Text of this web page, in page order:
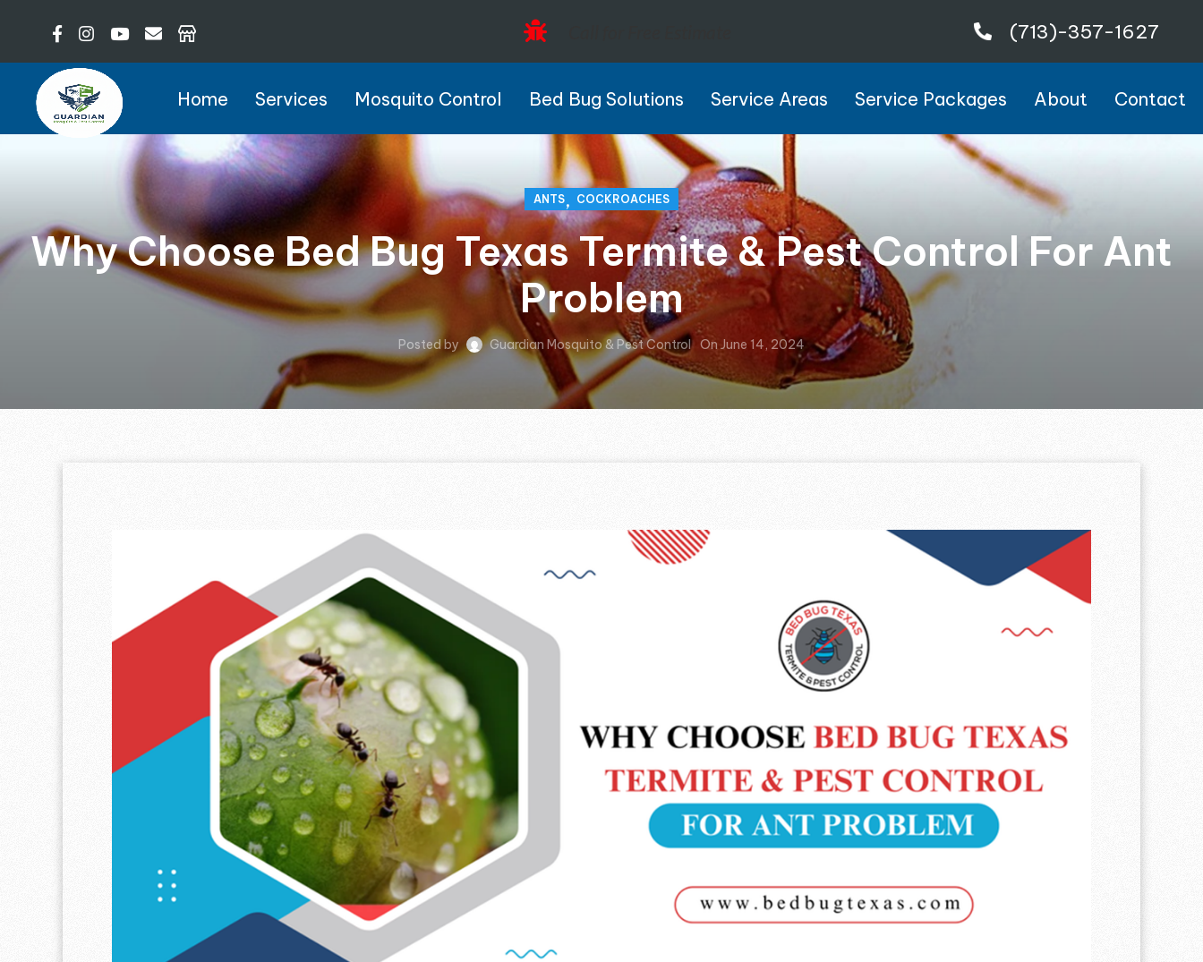
(713)-357-1627
Home Services Mosquito Control Bed Bug Solutions Service Areas Service Packages About Contact
ANTS, COCKROACHES
Why Choose Bed Bug Texas Termite & Pest Control For Ant
Problem
Posted by Guardian Mosquito & Pest Control On June 14, 2024